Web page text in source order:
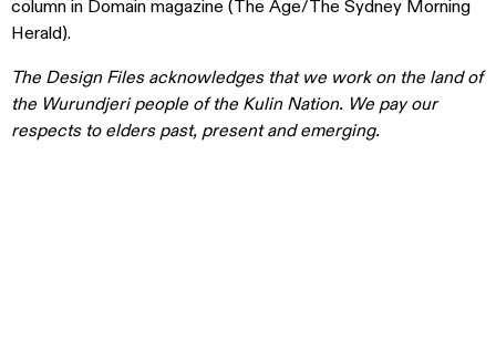
column in Domain magazine (The Age/The Sydney Morning
Herald).
The Design Files acknowledges that we work on the land of
the Wurundjeri people of the Kulin Nation. We pay our
respects to elders past, present and emerging.